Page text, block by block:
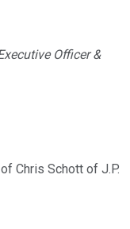
Officer &
Chris Schott of J.P.